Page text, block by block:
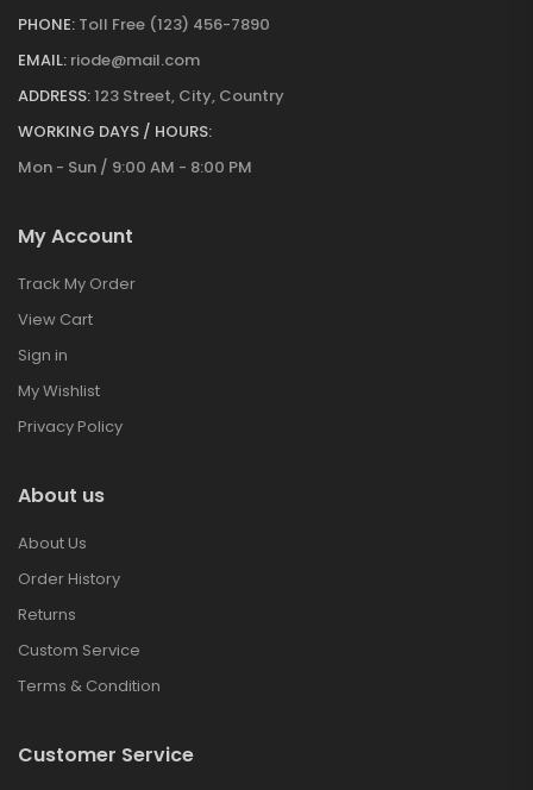
PHONE: Toll Free (123) 456-7890
EMAIL: riode@mail.com
ADDRESS:123 Street, City, Country
WORKING DAYS / HOURS:
Mon - Sun / 9:00 AM - 8:00 PM
My Account
Track My Order
View Cart
Sign in
My Wishlist
Privacy Policy
About us
About Us
Order History
Returns
Custom Service
Terms & Condition
Customer Service